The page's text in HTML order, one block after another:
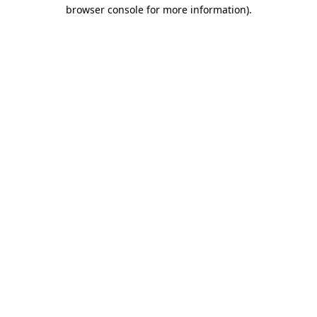
browser console for more information).